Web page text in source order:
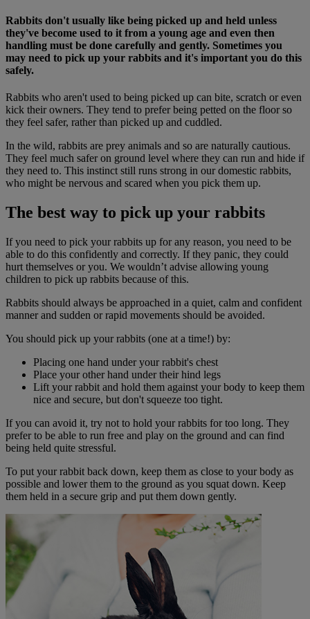
Rabbits don't usually like being picked up and held unless
they've become used to it from a young age and even then
handling must be done carefully and gently. Sometimes you
may need to pick up your rabbits and it's important you do this
safely.
Rabbits who aren't used to being picked up can bite, scratch or even
kick their owners. They tend to prefer being petted on the floor so
they feel safer, rather than picked up and cuddled.
In the wild, rabbits are prey animals and so are naturally cautious.
They feel much safer on ground level where they can run and hide if
they need to. This instinct still runs strong in our domestic rabbits,
who might be nervous and scared when you pick them up.
The best way to pick up your rabbits
If you need to pick your rabbits up for any reason, you need to be
able to do this confidently and correctly. If they panic, they could
hurt themselves or you. We wouldn’t advise allowing young
children to pick up rabbits because of this.
Rabbits should always be approached in a quiet, calm and confident
manner and sudden or rapid movements should be avoided.
You should pick up your rabbits (one at a time!) by:
Placing one hand under your rabbit's chest
Place your other hand under their hind legs
Lift your rabbit and hold them against your body to keep them
nice and secure, but don't squeeze too tight.
If you can avoid it, try not to hold your rabbits for too long. They
prefer to be able to run free and play on the ground and can find
being held quite stressful.
To put your rabbit back down, keep them as close to your body as
possible and lower them to the ground as you squat down. Keep
them held in a secure grip and put them down gently.